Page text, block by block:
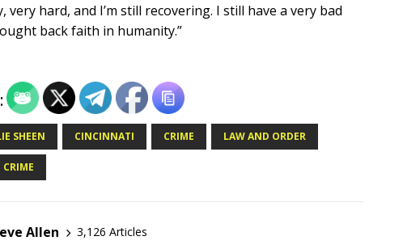
very hard, and I’m still recovering. I still have a very bad
back faith in humanity.”
SHEEN CINCINNATI CRIME LAW AND ORDER
Allen
3,126 Articles